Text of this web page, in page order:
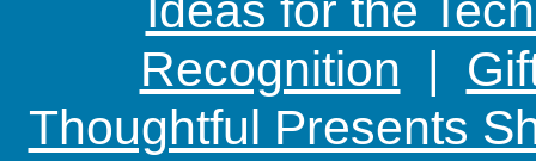
Recognition |
Thoughtful Presents